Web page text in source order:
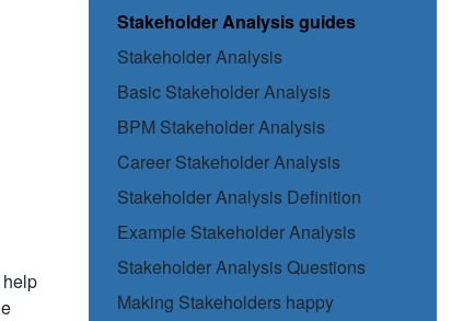
Stakeholder Analysis guides
Stakeholder Analysis
Basic Stakeholder Analysis
BPM Stakeholder Analysis
Career Stakeholder Analysis
Stakeholder Analysis Definition
Example Stakeholder Analysis
Stakeholder Analysis Questions
Making Stakeholders happy
help